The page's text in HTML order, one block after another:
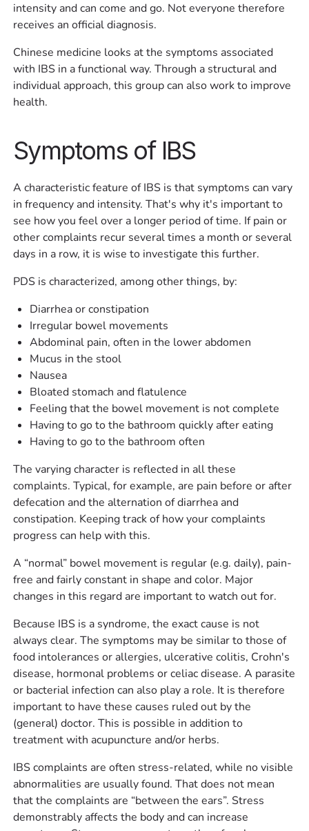
intensity and can come and go. Not everyone therefore
receives an official diagnosis.
Chinese medicine looks at the symptoms associated
with IBS in a functional way. Through a structural and
individual approach, this group can also work to improve
health.
Symptoms of IBS
A characteristic feature of IBS is that symptoms can vary
in frequency and intensity. That's why it's important to
see how you feel over a longer period of time. If pain or
other complaints recur several times a month or several
days in a row, it is wise to investigate this further.
PDS is characterized, among other things, by:
Diarrhea or constipation
Irregular bowel movements
Abdominal pain, often in the lower abdomen
Mucus in the stool
Nausea
Bloated stomach and flatulence
Feeling that the bowel movement is not complete
Having to go to the bathroom quickly after eating
Having to go to the bathroom often
The varying character is reflected in all these
complaints. Typical, for example, are pain before or after
defecation and the alternation of diarrhea and
constipation. Keeping track of how your complaints
progress can help with this.
A “normal” bowel movement is regular (e.g. daily), pain-
free and fairly constant in shape and color. Major
changes in this regard are important to watch out for.
Because IBS is a syndrome, the exact cause is not
always clear. The symptoms may be similar to those of
food intolerances or allergies, ulcerative colitis, Crohn's
disease, hormonal problems or celiac disease. A parasite
or bacterial infection can also play a role. It is therefore
important to have these causes ruled out by the
(general) doctor. This is possible in addition to
treatment with acupuncture and/or herbs.
IBS complaints are often stress-related, while no visible
abnormalities are usually found. That does not mean
that the complaints are “between the ears”. Stress
demonstrably affects the body and can increase